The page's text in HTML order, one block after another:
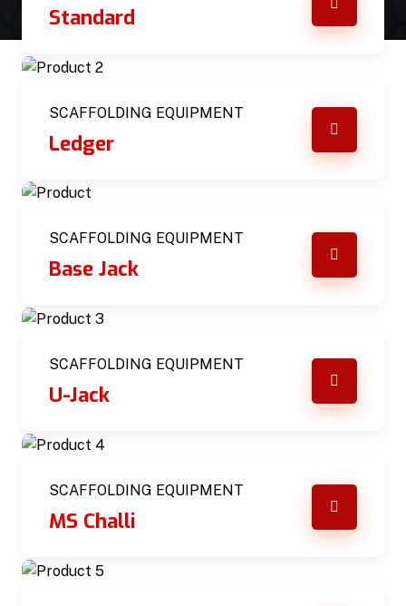
Standard
SCAFFOLDING EQUIPMENT
Ledger
SCAFFOLDING EQUIPMENT
Base Jack
SCAFFOLDING EQUIPMENT
U-Jack
SCAFFOLDING EQUIPMENT
MS Challi